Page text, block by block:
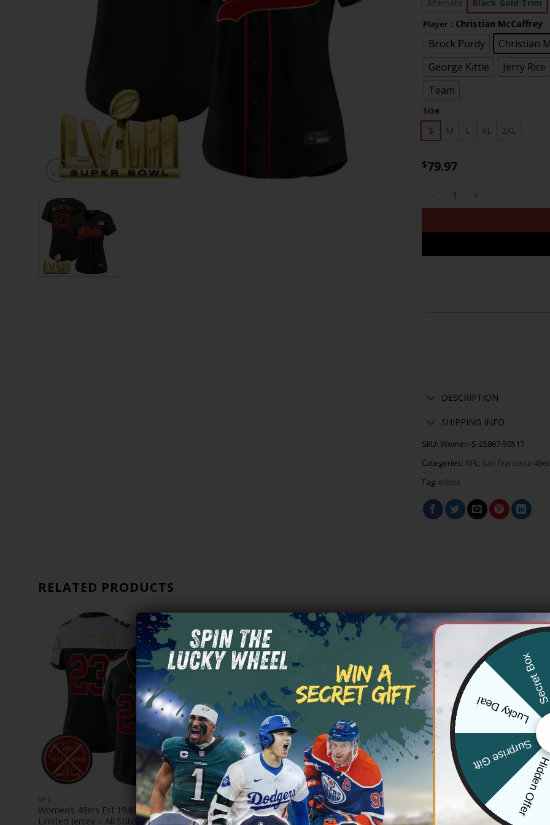
Alternate Black Gold Trim
Player : Christian McCaffrey
Brock Purdy
Christian
George Kittle
Jerry Rice
Team
Size
S M L XL 2XL
$79.97
Women's 49ers Super
DESCRIPTION
SHIPPING INFO
SKU: Women-S-25867-50517
Categories: NFL, San Francisco
Tag: mlbsz
RELATED PRODUCTS
NFL
Women’s 49ers Est.1946 Patch Vapor
Limited Jersey – All Stitched
NFL
Women’s Gold Blooded 415 San Francisco
49ers ‘Fog City Gothic Edition’ Vapor
San Francisco 49ers ‘Stranger
Edition’ Vapor Limited Custom
Hidden
Surprise Gift
Lucky Deal